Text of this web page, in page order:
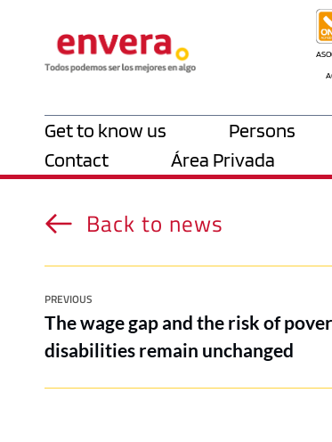
Get to know us Persons
Contact
Área Privada
Back to news
PREVIOUS
The wage gap and the risk of
disabilities remain unchanged